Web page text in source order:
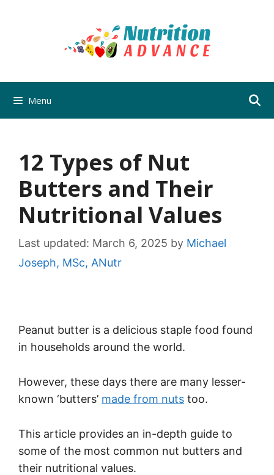
Menu
12 Types of Nut
Butters and Their
Nutritional Values
Last updated: March 6, 2025 by Michael
Joseph, MSc, ANutr
Peanut butter is a delicious staple food found
in households around the world.
However, these days there are many lesser-
known ‘butters’ made from nuts too.
This article provides an in-depth guide to
some of the most common nut butters and
their nutritional values.